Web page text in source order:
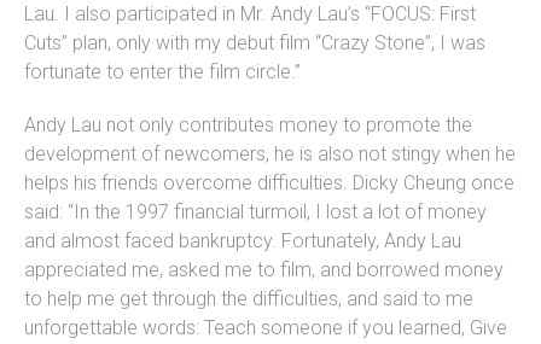
Lau. I also participated in Mr. Andy Lau’s “FOCUS: First
Cuts” plan, only with my debut film “Crazy Stone”, I was
fortunate to enter the film circle.”
Andy Lau not only contributes money to promote the
development of newcomers, he is also not stingy when he
helps his friends overcome difficulties. Dicky Cheung once
said: “In the 1997 financial turmoil, I lost a lot of money
and almost faced bankruptcy. Fortunately, Andy Lau
appreciated me, asked me to film, and borrowed money
to help me get through the difficulties, and said to me
unforgettable words: Teach someone if you learned, Give